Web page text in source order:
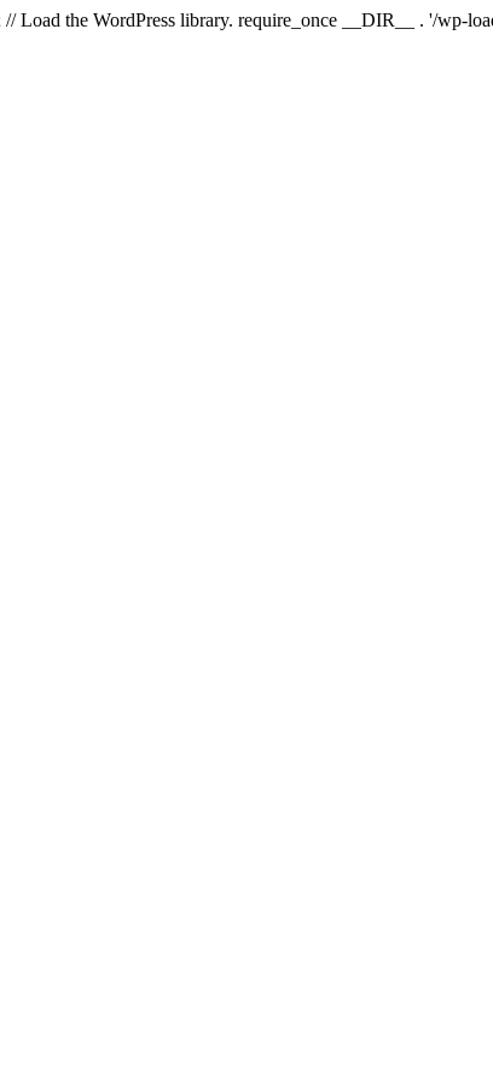
Load the WordPress library. require_once __DIR__ . '/wp-